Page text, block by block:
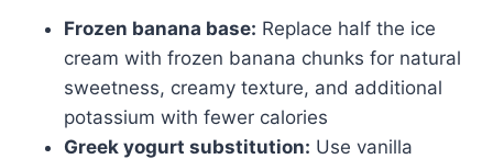
Frozen banana base: Replace half the ice
cream with frozen banana chunks for natural
sweetness, creamy texture, and additional
potassium with fewer calories
Greek yogurt substitution: Use vanilla